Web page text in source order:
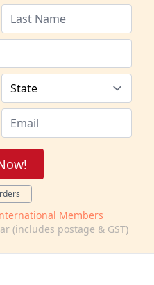
Members
(includes postage & GST)